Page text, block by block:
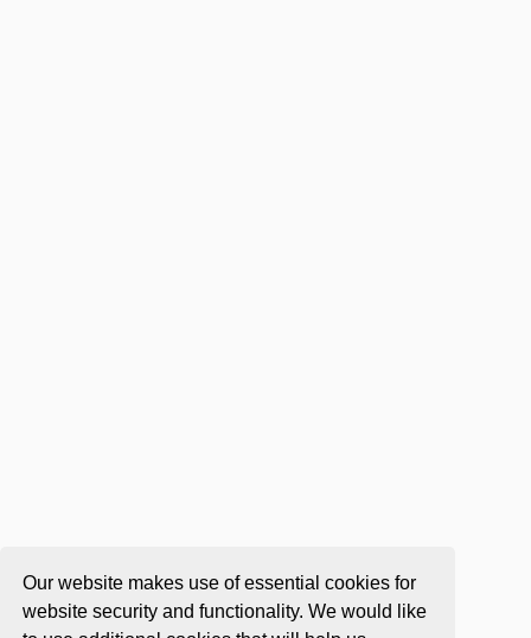
Our website makes use of essential cookies for
website security and functionality. We would like